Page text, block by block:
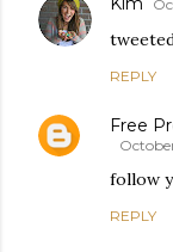
REPLY
Free
follow
REPLY